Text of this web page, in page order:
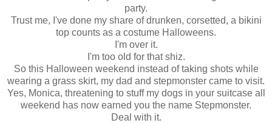
party.
Trust me, I've done my share of drunken, corsetted, a bikini
top counts as a costume Halloweens.
I'm over it.
I'm too old for that shiz.
So this Halloween weekend instead of taking shots while
wearing a grass skirt, my dad and stepmonster came to visit.
Yes, Monica, threatening to stuff my dogs in your suitcase all
weekend has now earned you the name Stepmonster.
Deal with it.